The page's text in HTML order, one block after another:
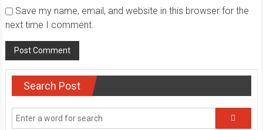
Save my name, email, and website in this browser for the
next time I comment.
Search Post